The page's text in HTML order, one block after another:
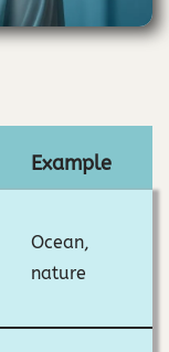
Example
Ocean,
nature